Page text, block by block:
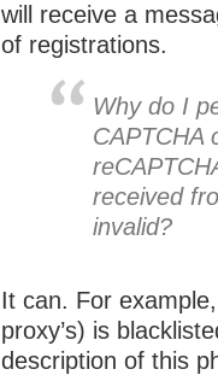
will receive a
of registrations.
Why do I
CAPTCHA
received
invalid?
It can. For
proxy’s) is
description of this